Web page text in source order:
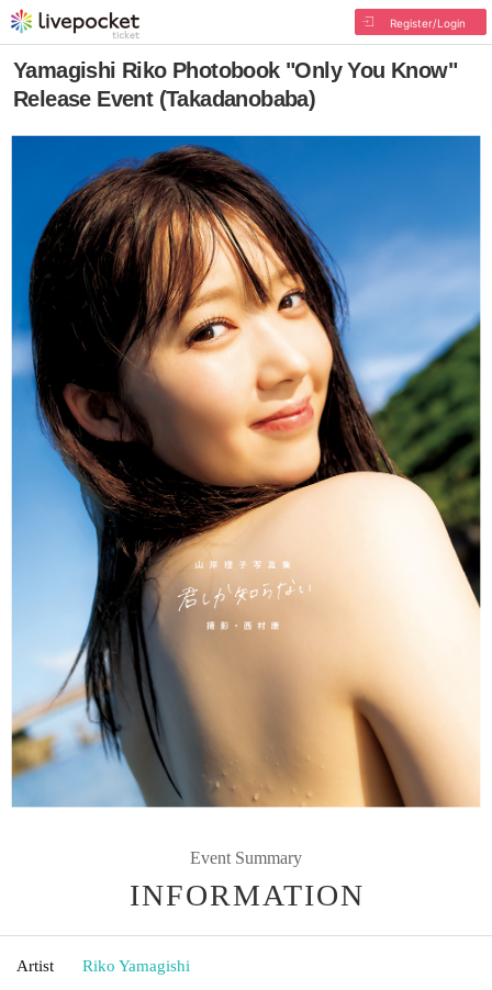
Register/Login
Yamagishi Riko Photobook "Only You Know"
Release Event (Takadanobaba)
Event Summary
INFORMATION
Artist Riko Yamagishi